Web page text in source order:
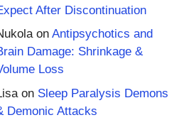
After Discontinuation
on Antipsychotics and
Damage: Shrinkage &
Loss
on Sleep Paralysis Demons
Demonic Attacks